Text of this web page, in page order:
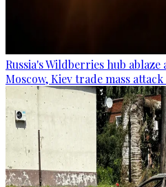
Russia's Wildberries hub
Moscow, Kiev trade mass